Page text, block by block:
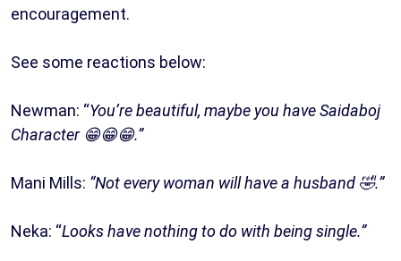
encouragement.
See some reactions below:
Newman: “You’re beautiful, maybe you have Saidaboj
Character 😁😁😁.”
Mani Mills: “Not every woman will have a husband 🤣.”
Neka: “Looks have nothing to do with being single.”